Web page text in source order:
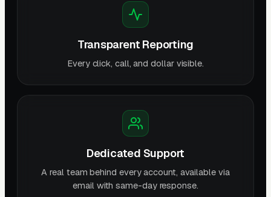
Transparent Reporting
Every click, call, and dollar visible.
Dedicated Support
A real team behind every account, available via
email with same-day response.